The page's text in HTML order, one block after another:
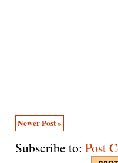
Newer Post »
Subscribe to: Post